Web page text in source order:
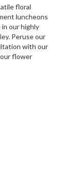
floral
luncheons
our highly
Peruse our
with our
flower